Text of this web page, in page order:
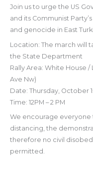
Join us to urge the US
and its Communist
and genocide in East
Location: The march will
the State Department
Rally Area: White House /
Ave Nw)
Date: Thursday, October
Time: 12PM – 2 PM
We encourage everyone
distancing, the
therefore no civil
permitted.